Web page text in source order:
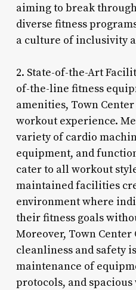
aiming to break
diverse fitness
a culture of inclusivity
2. State-of-the-Art
of-the-line fitness
amenities, Town
workout experience.
variety of cardio
equipment, and
cater to all workout
maintained facilities
environment where
their fitness goals
Moreover, Town Center
cleanliness and safety
maintenance of
protocols, and